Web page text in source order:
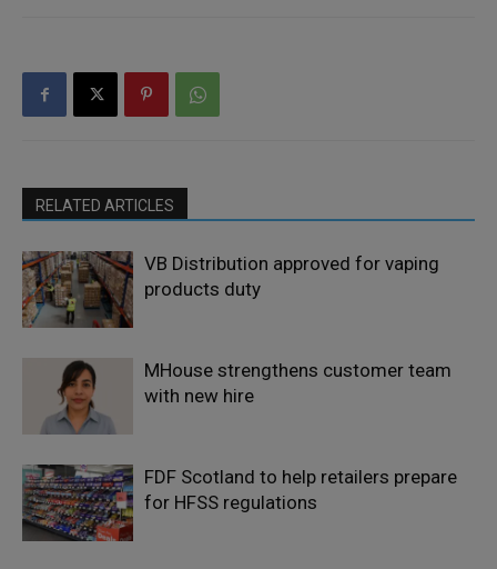
RELATED ARTICLES
VB Distribution approved for vaping
products duty
MHouse strengthens customer team
with new hire
FDF Scotland to help retailers prepare
for HFSS regulations